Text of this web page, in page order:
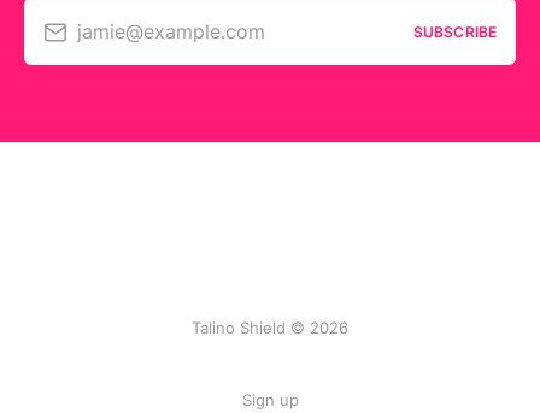
jamie@example.com SUBSCRIBE
Talino Shield © 2026
Sign up